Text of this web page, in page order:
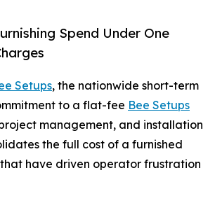
Spend Under One
Setups, the nationwide short-term
to a flat-fee Bee Setups
management, and installation
the full cost of a furnished
have driven operator frustration